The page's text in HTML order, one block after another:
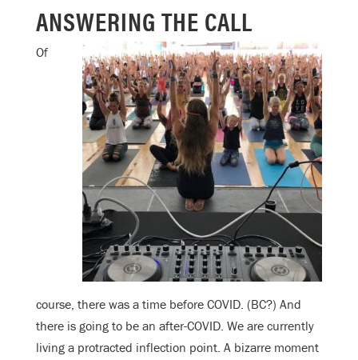
ANSWERING THE CALL
Of
course, there was a time before COVID. (BC?) And
there is going to be an after-COVID. We are currently
living a protracted inflection point. A bizarre moment